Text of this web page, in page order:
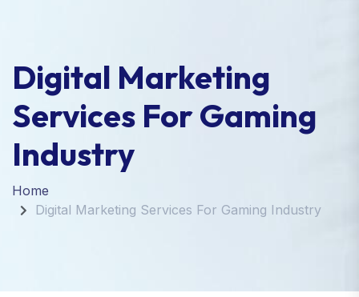
Digital Marketing
Services For Gaming
Industry
Home
Digital Marketing Services For Gaming Industry